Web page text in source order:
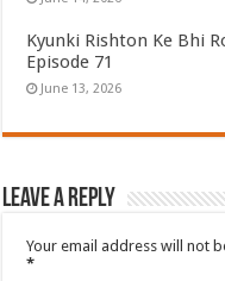
Kyunki Rishton Ke Bhi
Episode 71
June 13, 2026
Leave a Reply
Your email address will not
*